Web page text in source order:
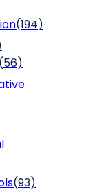
(194)
(56)
(93)